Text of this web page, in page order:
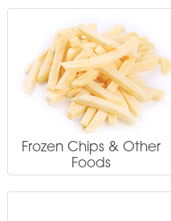
Frozen Chips & Other
Foods